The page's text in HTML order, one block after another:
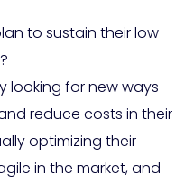
to sustain their low
looking for new ways
reduce costs in their
optimizing their
in the market, and